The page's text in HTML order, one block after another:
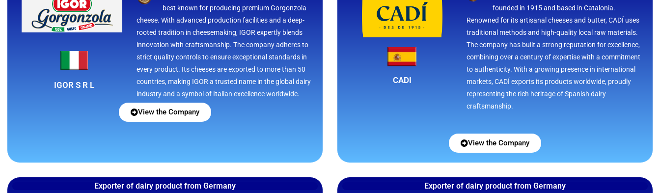
IGOR S R L
best known for producing premium Gorgonzola
cheese. With advanced production facilities and a deep-
rooted tradition in cheesemaking, IGOR expertly blends
innovation with craftsmanship. The company adheres to
strict quality controls to ensure exceptional standards in
every product. Its cheeses are exported to more than 50
countries, making IGOR a trusted name in the global dairy
industry and a symbol of Italian excellence worldwide.
View the Company
CADI
founded in 1915 and based in Catalonia.
Renowned for its artisanal cheeses and butter, CADÍ uses
traditional methods and high-quality local raw materials.
The company has built a strong reputation for excellence,
combining over a century of expertise with a commitment
to authenticity. With a growing presence in international
markets, CADÍ exports its products worldwide, proudly
representing the rich heritage of Spanish dairy
craftsmanship.
View the Company
Exporter of dairy product from Germany Exporter of dairy product from Germany